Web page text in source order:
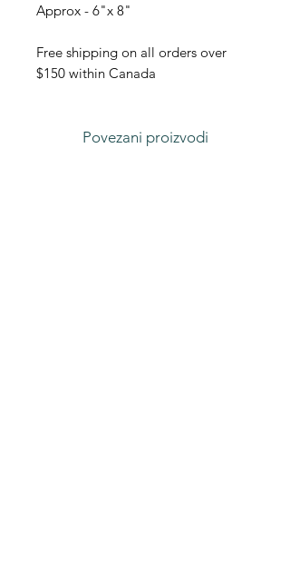
Approx - 6"x 8"
Free shipping on all orders over
$150 within Canada
Povezani proizvodi